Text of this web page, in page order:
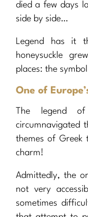
died a few days
side by side…
Legend has it
honeysuckle
places: the
One of
The legend
circumnavigated
themes of Greek
charm!
Admittedly, the
not very
sometimes